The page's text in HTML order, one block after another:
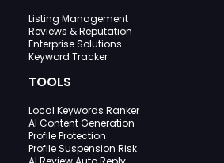
Listing Management
Reviews & Reputation
Enterprise Solutions
Keyword Tracker
TOOLS
Local Keywords Ranker
AI Content Generation
Profile Protection
Profile Suspension Risk